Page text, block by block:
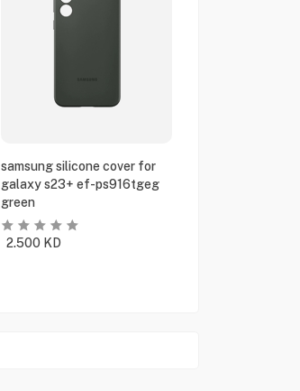
samsung silicone cover for
galaxy s23+ ef-ps916tgeg
green
2.500 KD